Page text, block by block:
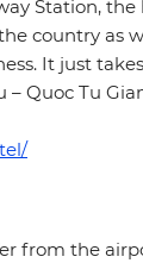
Station,
country as
It just
– Quoc Tu
from the